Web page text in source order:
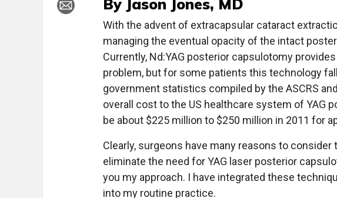
By Jason Jones, MD
With the advent of extracapsular cataract
managing the eventual opacity of the intact
Currently, Nd:YAG posterior capsulotomy
problem, but for some patients this technology
government statistics compiled by the ASCRS
overall cost to the US healthcare system of YAG
be about $225 million to $250 million in 2011 for
Clearly, surgeons have many reasons to
eliminate the need for YAG laser posterior
you my approach. I have integrated these
into my routine practice.